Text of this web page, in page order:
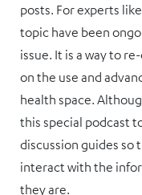
posts. For experts
topic have been
issue. It is a way to
on the use and
health space.
this special podcast
discussion guides so
interact with the
they are.